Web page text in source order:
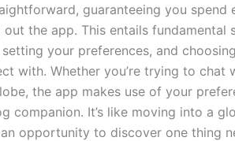
guaranteeing you spend
the app. This entails fundamental
your preferences, and
with. Whether you’re trying to chat
the app makes use of your
companion. It’s like moving into a
opportunity to discover one thing